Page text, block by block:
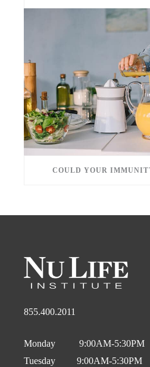
COULD YOUR
855.400.2011
Monday 9:00AM-5:30PM
Tuesday 9:00AM-5:30PM